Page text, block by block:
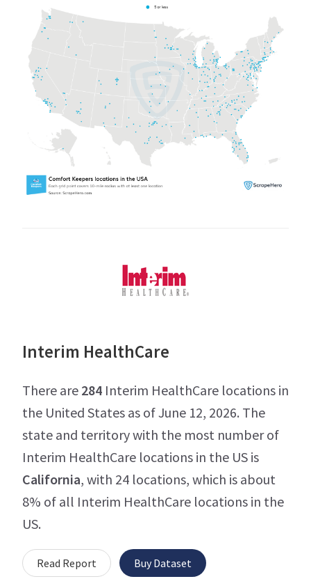
Interim HealthCare
There are 284 Interim HealthCare locations in
the United States as of June 12, 2026. The
state and territory with the most number of
Interim HealthCare locations in the US is
California, with 24 locations, which is about
8% of all Interim HealthCare locations in the
US.
Read Report Buy Dataset